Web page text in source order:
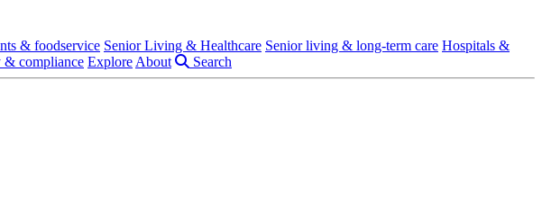
& foodservice Senior Living & Healthcare Senior living & long-term care Hospitals &
& compliance Explore About Search